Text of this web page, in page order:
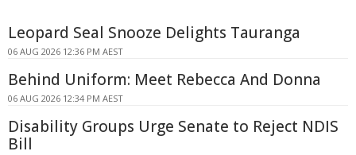
Leopard Seal Snooze Delights Tauranga
06 AUG 2026 12:36 PM AEST
Behind Uniform: Meet Rebecca And Donna
06 AUG 2026 12:34 PM AEST
Disability Groups Urge Senate to Reject NDIS
Bill